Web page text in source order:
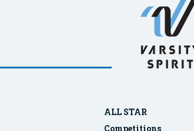
ALL STAR
Competitions